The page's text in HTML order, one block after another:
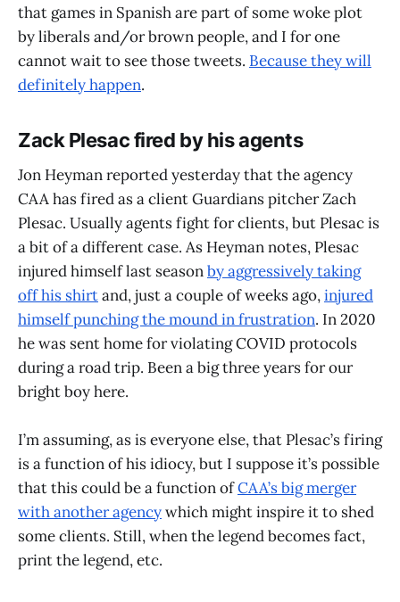
that games in Spanish are part of some woke plot
by liberals and/or brown people, and I for one
cannot wait to see those tweets. Because they will
definitely happen.
Zack Plesac fired by his agents
Jon Heyman reported yesterday that the agency
CAA has fired as a client Guardians pitcher Zach
Plesac. Usually agents fight for clients, but Plesac is
a bit of a different case. As Heyman notes, Plesac
injured himself last seasonby aggressively taking
off his shirtand, just a couple of weeks ago,injured
himself punching the mound in frustration. In 2020
he was sent home for violating COVID protocols
during a road trip. Been a big three years for our
bright boy here.
I’m assuming, as is everyone else, that Plesac’s firing
is a function of his idiocy, but I suppose it’s possible
that this could be a function ofCAA’s big merger
with another agencywhich might inspire it to shed
some clients. Still, when the legend becomes fact,
print the legend, etc.